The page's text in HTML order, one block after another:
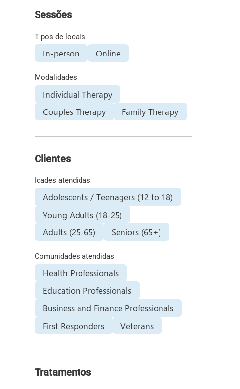
Sessões
Tipos de locais
In-person Online
Modalidades
Individual Therapy
Couples Therapy
Family Therapy
Clientes
Idades atendidas
Adolescents / Teenagers (12 to 18)
Young Adults (18-25)
Adults (25-65)
Seniors (65+)
Comunidades atendidas
Health Professionals
Education Professionals
Business and Finance Professionals
First Responders
Veterans
Tratamentos